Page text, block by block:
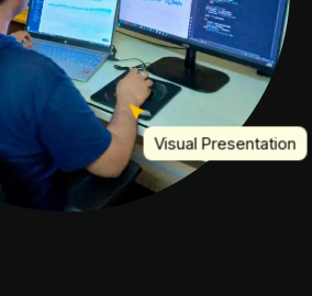
Visual Presentation